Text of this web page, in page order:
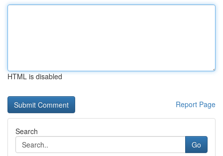
HTML is disabled
Report Page
Search
Go